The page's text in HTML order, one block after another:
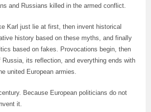
and Russians killed in the armed conflict.
Karl just lie at first, then invent historical
history based on these myths, and finally
based on fakes. Provocations begin, then
Russia, its reflection, and everything ends with
united European armies.
Because European politicians do not
it.